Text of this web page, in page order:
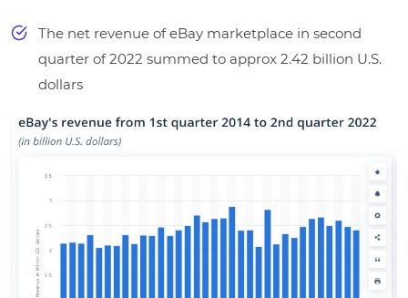
The net revenue of eBay marketplace in second
quarter of 2022 summed to approx 2.42 billion U.S.
dollars